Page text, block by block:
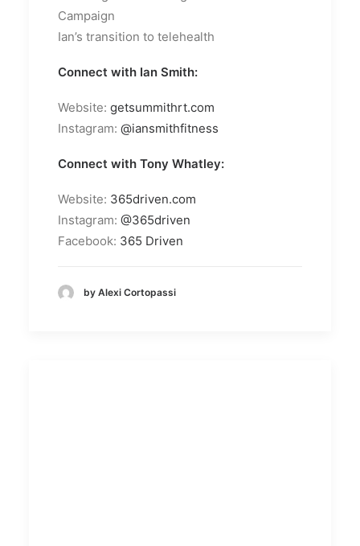
Campaign
Ian’s transition to telehealth
Connect with Ian Smith:
Website: getsummithrt.com
Instagram: @iansmithfitness
Connect with Tony Whatley:
Website: 365driven.com
Instagram: @365driven
Facebook: 365 Driven
by Alexi Cortopassi